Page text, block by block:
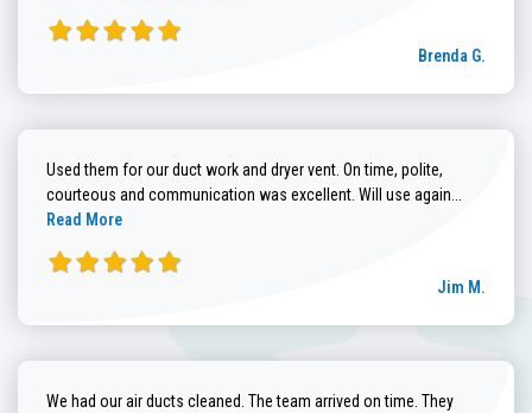
Brenda G.
Used them for our duct work and dryer vent. On time, polite,
courteous and communication was excellent. Will use again...
Read More
Jim M.
We had our air ducts cleaned. The team arrived on time. They